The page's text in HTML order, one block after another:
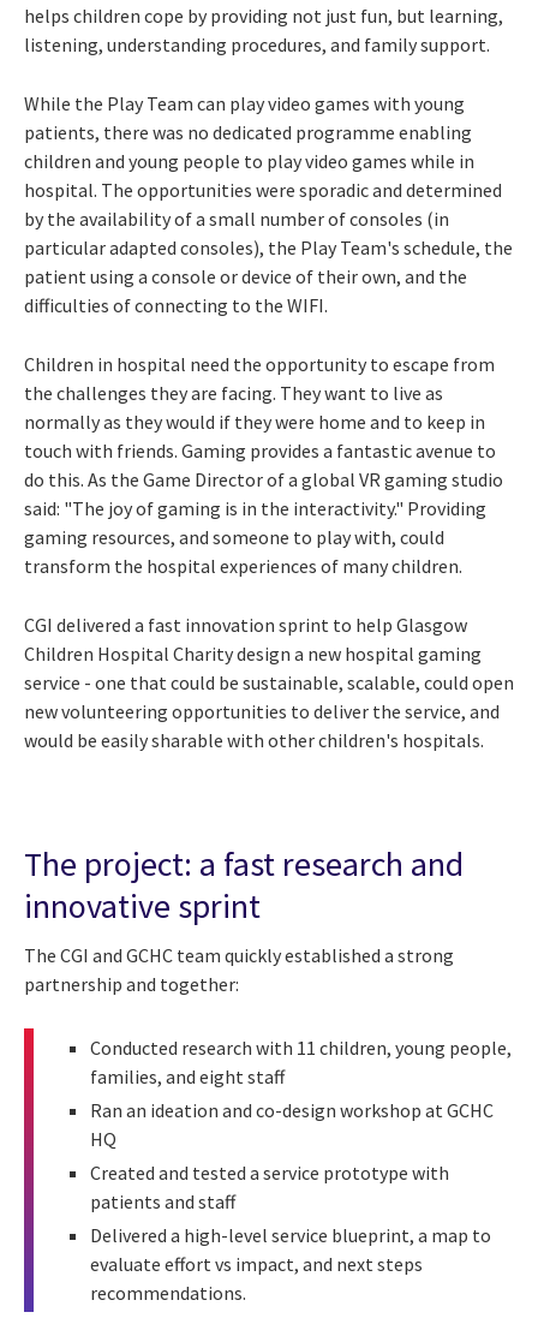
helps children cope by providing not just fun, but learning,
listening, understanding procedures, and family support.
While the Play Team can play video games with young
patients, there was no dedicated programme enabling
children and young people to play video games while in
hospital. The opportunities were sporadic and determined
by the availability of a small number of consoles (in
particular adapted consoles), the Play Team's schedule, the
patient using a console or device of their own, and the
difficulties of connecting to the WIFI.
Children in hospital need the opportunity to escape from
the challenges they are facing. They want to live as
normally as they would if they were home and to keep in
touch with friends. Gaming provides a fantastic avenue to
do this. As the Game Director of a global VR gaming studio
said: "The joy of gaming is in the interactivity." Providing
gaming resources, and someone to play with, could
transform the hospital experiences of many children.
CGI delivered a fast innovation sprint to help Glasgow
Children Hospital Charity design a new hospital gaming
service - one that could be sustainable, scalable, could open
new volunteering opportunities to deliver the service, and
would be easily sharable with other children's hospitals.
The project: a fast research and
innovative sprint
The CGI and GCHC team quickly established a strong
partnership and together:
Conducted research with 11 children, young people,
families, and eight staff
Ran an ideation and co-design workshop at GCHC
HQ
Created and tested a service prototype with
patients and staff
Delivered a high-level service blueprint, a map to
evaluate effort vs impact, and next steps
recommendations.